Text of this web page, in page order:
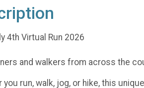
Virtual Run 2026
and walkers from across the
you run, walk, jog, or hike, this